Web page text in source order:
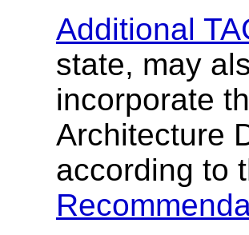
Additional
state, may
incorporate
Architecture
according to